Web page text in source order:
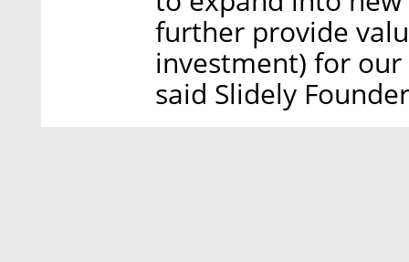
further provide
investment) for
said Slidely